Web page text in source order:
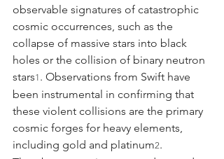
observable signatures of catastrophic
cosmic occurrences, such as the
collapse of massive stars into black
holes or the collision of binary neutron
stars1 . Observations from Swift have
been instrumental in confirming that
these violent collisions are the primary
cosmic forges for heavy elements,
including gold and platinum2.